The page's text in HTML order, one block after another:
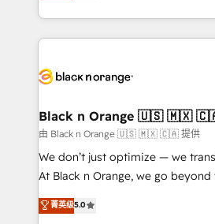
Formations des utilisateurs
Design With over 15 years of experience, we help
companies bridge the gap
data hygiene, and tailored HubSpot
a global consultancy with the
boutique firm. At Triario, we’re
but small enough to listen. Our Services: HubSpot
implementations & data
Website design Let’s turn your CRM into your growth
Black n Orange 🇺🇸 🇲🇽
由 Black n Orange 🇺🇸 🇲🇽 🇨🇦 提供
We don’t just optimize — we
At Black n Orange, we go
Marketing with our exclusive
BOOMS and BOOST. Together,
菁英级5.0